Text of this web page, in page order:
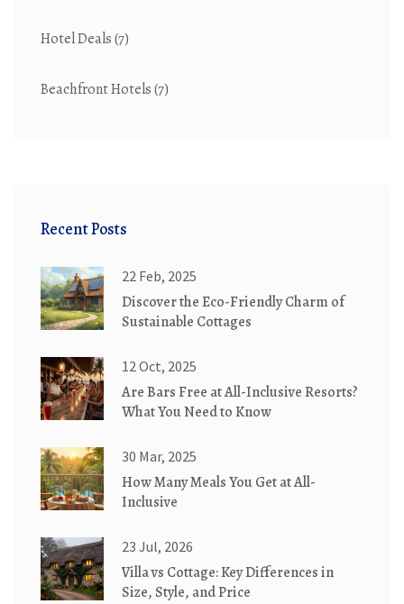
Hotel Deals(7)
Beachfront Hotels(7)
Recent Posts
22 Feb, 2025
Discover the Eco-Friendly Charm of
Sustainable Cottages
12 Oct, 2025
Are Bars Free at All-Inclusive Resorts?
What You Need to Know
30 Mar, 2025
How Many Meals You Get at All-
Inclusive
23 Jul, 2026
Villa vs Cottage: Key Differences in
Size, Style, and Price